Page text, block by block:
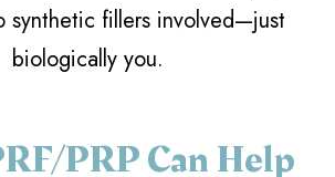
synthetic fillers involved—just
biologically you.
PRP Can Help